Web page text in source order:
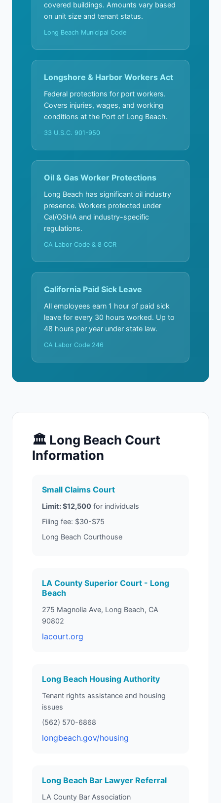
covered buildings. Amounts vary based
on unit size and tenant status.
Long Beach Municipal Code
Longshore & Harbor Workers Act
Federal protections for port workers.
Covers injuries, wages, and working
conditions at the Port of Long Beach.
33 U.S.C. 901-950
Oil & Gas Worker Protections
Long Beach has significant oil industry
presence. Workers protected under
Cal/OSHA and industry-specific
regulations.
CA Labor Code & 8 CCR
California Paid Sick Leave
All employees earn 1 hour of paid sick
leave for every 30 hours worked. Up to
48 hours per year under state law.
CA Labor Code 246
🏛 Long Beach Court
Information
Small Claims Court
Limit: $12,500 for individuals
Filing fee: $30-$75
Long Beach Courthouse
LA County Superior Court - Long
Beach
275 Magnolia Ave, Long Beach, CA
90802
lacourt.org
Long Beach Housing Authority
Tenant rights assistance and housing
issues
(562) 570-6868
longbeach.gov/housing
Long Beach Bar Lawyer Referral
LA County Bar Association